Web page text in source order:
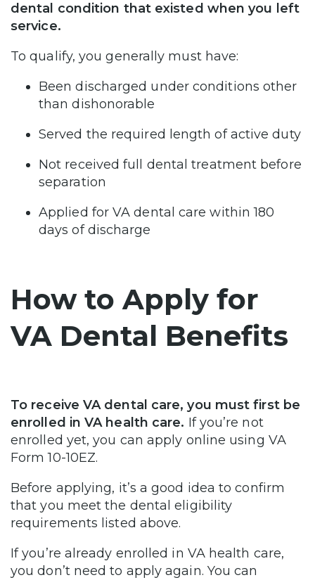
dental condition that existed when you left
service.
To qualify, you generally must have:
Been discharged under conditions other
than dishonorable
Served the required length of active duty
Not received full dental treatment before
separation
Applied for VA dental care within 180
days of discharge
How to Apply for
VA Dental Benefits
To receive VA dental care, you must first be
enrolled in VA health care. If you’re not
enrolled yet, you can apply online using VA
Form 10-10EZ.
Before applying, it’s a good idea to confirm
that you meet the dental eligibility
requirements listed above.
If you’re already enrolled in VA health care,
you don’t need to apply again. You can